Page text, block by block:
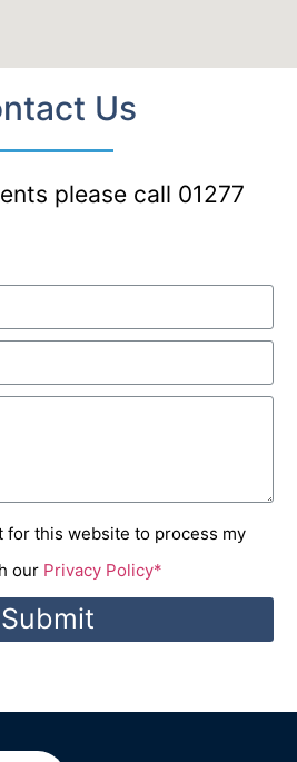
Us
please call 01277
for this website to process my
our Privacy Policy*
Submit